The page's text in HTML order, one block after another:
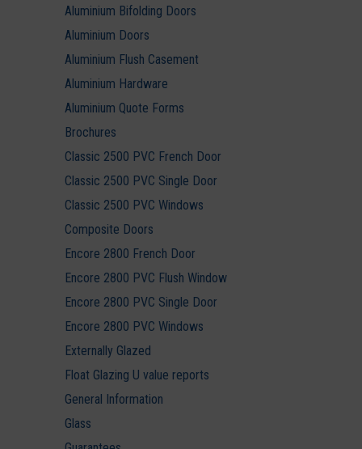
Aluminium Bifolding Doors
Aluminium Doors
Aluminium Flush Casement
Aluminium Hardware
Aluminium Quote Forms
Brochures
Classic 2500 PVC French Door
Classic 2500 PVC Single Door
Classic 2500 PVC Windows
Composite Doors
Encore 2800 French Door
Encore 2800 PVC Flush Window
Encore 2800 PVC Single Door
Encore 2800 PVC Windows
Externally Glazed
Float Glazing U value reports
General Information
Glass